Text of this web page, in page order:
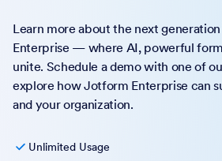
Learn more about the next
Enterprise — where AI, powerful
unite. Schedule a demo with one of
explore how Jotform Enterprise can
and your organization.
Unlimited Usage